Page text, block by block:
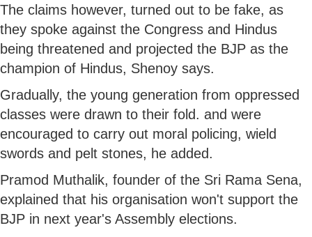
The claims however, turned out to be fake, as
they spoke against the Congress and Hindus
being threatened and projected the BJP as the
champion of Hindus, Shenoy says.
Gradually, the young generation from oppressed
classes were drawn to their fold. and were
encouraged to carry out moral policing, wield
swords and pelt stones, he added.
Pramod Muthalik, founder of the Sri Rama Sena,
explained that his organisation won't support the
BJP in next year's Assembly elections.